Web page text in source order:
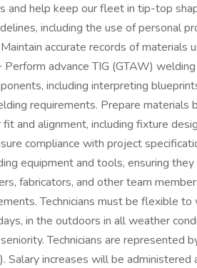
and help keep our fleet in tip-top
including the use of personal
accurate records of materials
advance TIG (GTAW)
including interpreting
requirements. Prepare materials
and alignment, including fixture
compliance with project
equipment and tools, ensuring they
fabricators, and other team
Technicians must be flexible to
in the outdoors in all weather
Technicians are represented
increases will be administered